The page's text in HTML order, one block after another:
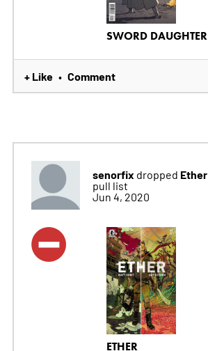
SWORD DAUGHTER
+ Like • Comment
senorfix dropped Ether
pull list
Jun 4, 2020
ETHER